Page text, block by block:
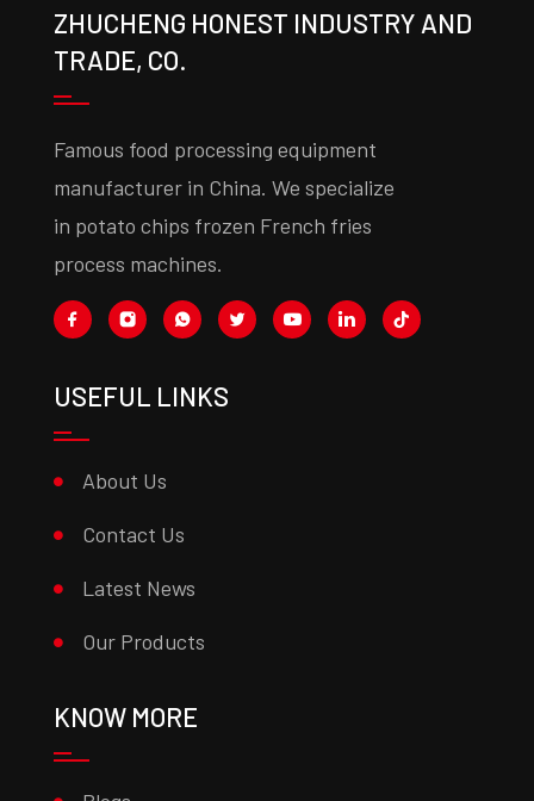
ZHUCHENG HONEST INDUSTRY AND
TRADE, CO.
Famous food processing equipment
manufacturer in China. We specialize
in potato chips frozen French fries
process machines.
USEFUL LINKS
About Us
Contact Us
Latest News
Our Products
KNOW MORE